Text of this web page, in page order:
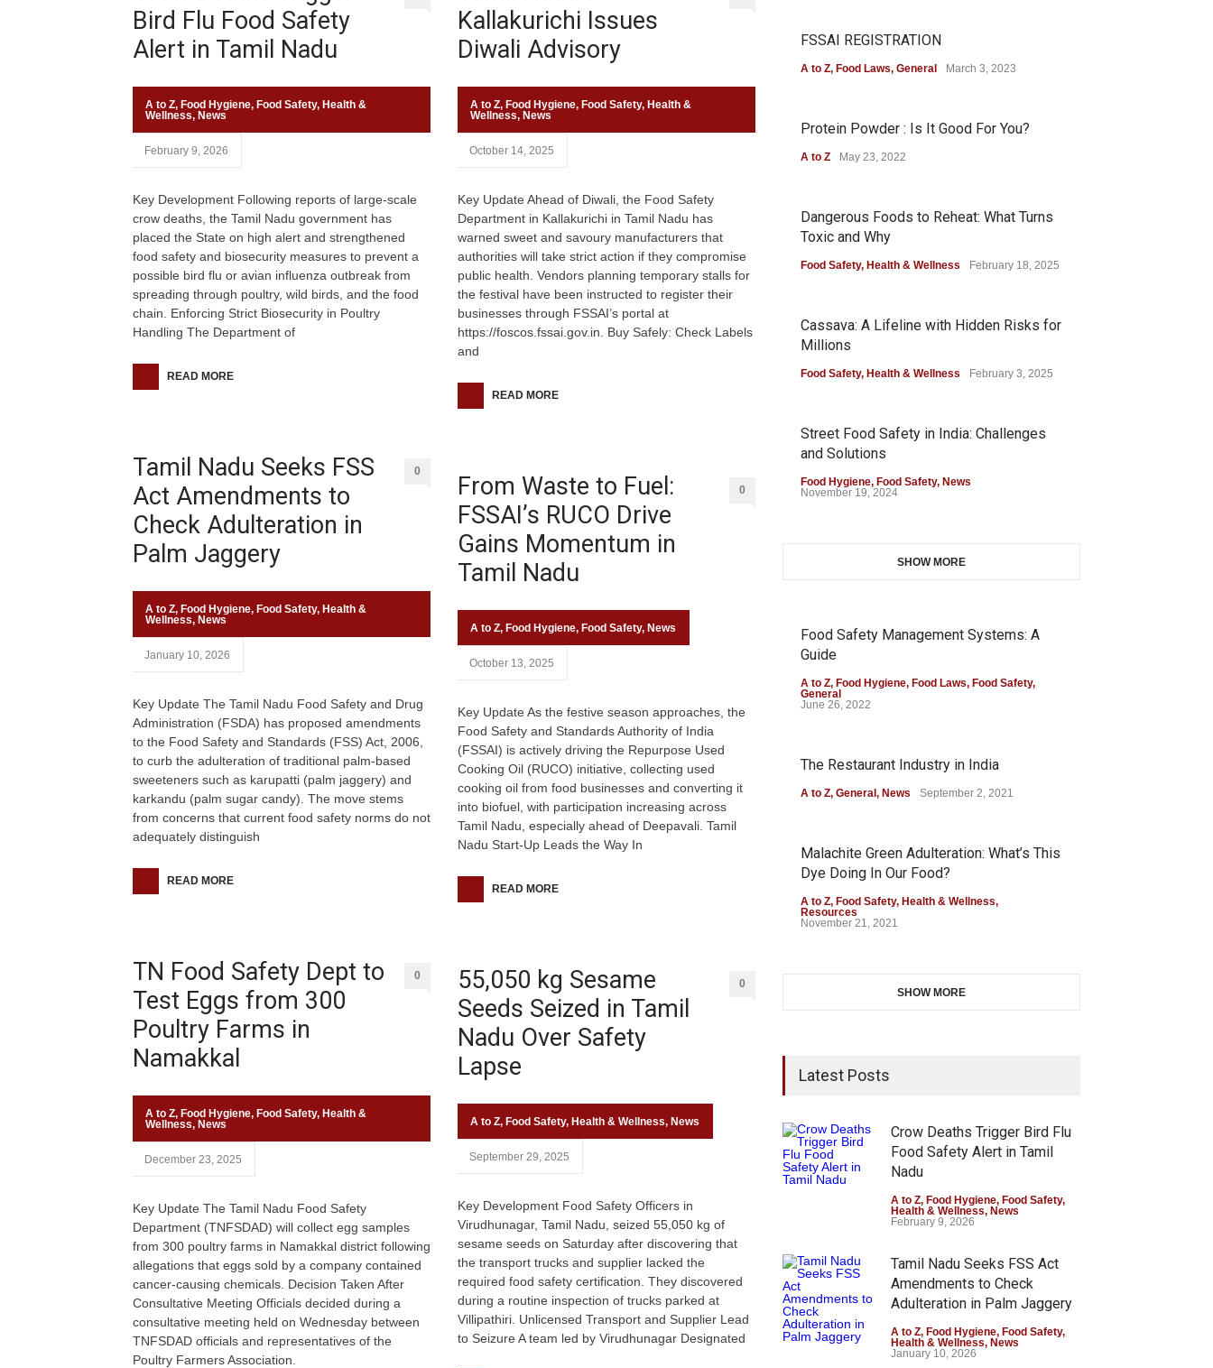
Bird Flu Food Safety
Alert in Tamil Nadu
A to Z, Food Hygiene, Food Safety, Health &
Wellness, News
February 9, 2026
Key Development Following reports of large-scale
crow deaths, the Tamil Nadu government has
placed the State on high alert and strengthened
food safety and biosecurity measures to prevent a
possible bird flu or avian influenza outbreak from
spreading through poultry, wild birds, and the food
chain. Enforcing Strict Biosecurity in Poultry
Handling The Department of
READ MORE
Tamil Nadu Seeks FSS
Act Amendments to
Check Adulteration in
Palm Jaggery
0
A to Z, Food Hygiene, Food Safety, Health &
Wellness, News
January 10, 2026
Key Update The Tamil Nadu Food Safety and Drug
Administration (FSDA) has proposed amendments
to the Food Safety and Standards (FSS) Act, 2006,
to curb the adulteration of traditional palm-based
sweeteners such as karupatti (palm jaggery) and
karkandu (palm sugar candy). The move stems
from concerns that current food safety norms do not
adequately distinguish
READ MORE
TN Food Safety Dept to
Test Eggs from 300
Poultry Farms in
Namakkal
0
A to Z, Food Hygiene, Food Safety, Health &
Wellness, News
December 23, 2025
Key Update The Tamil Nadu Food Safety
Department (TNFSDAD) will collect egg samples
from 300 poultry farms in Namakkal district following
allegations that eggs sold by a company contained
cancer-causing chemicals. Decision Taken After
Consultative Meeting Officials decided during a
consultative meeting held on Wednesday between
TNFSDAD officials and representatives of the
Poultry Farmers Association.
Kallakurichi Issues
Diwali Advisory
A to Z, Food Hygiene, Food Safety, Health &
Wellness, News
October 14, 2025
Key Update Ahead of Diwali, the Food Safety
Department in Kallakurichi in Tamil Nadu has
warned sweet and savoury manufacturers that
authorities will take strict action if they compromise
public health. Vendors planning temporary stalls for
the festival have been instructed to register their
businesses through FSSAI’s portal at
https://foscos.fssai.gov.in. Buy Safely: Check Labels
and
READ MORE
From Waste to Fuel:
FSSAI’s RUCO Drive
Gains Momentum in
Tamil Nadu
0
A to Z, Food Hygiene, Food Safety, News
October 13, 2025
Key Update As the festive season approaches, the
Food Safety and Standards Authority of India
(FSSAI) is actively driving the Repurpose Used
Cooking Oil (RUCO) initiative, collecting used
cooking oil from food businesses and converting it
into biofuel, with participation increasing across
Tamil Nadu, especially ahead of Deepavali. Tamil
Nadu Start-Up Leads the Way In
READ MORE
55,050 kg Sesame
Seeds Seized in Tamil
Nadu Over Safety
Lapse
0
A to Z, Food Safety, Health & Wellness, News
September 29, 2025
Key Development Food Safety Officers in
Virudhunagar, Tamil Nadu, seized 55,050 kg of
sesame seeds on Saturday after discovering that
the transport trucks and supplier lacked the
required food safety certification. They discovered
during a routine inspection of trucks parked at
Villipathiri. Unlicensed Transport and Supplier Lead
to Seizure A team led by Virudhunagar Designated
FSSAI REGISTRATION
A to Z, Food Laws, General March 3, 2023
Protein Powder : Is It Good For You?
A to Z May 23, 2022
Dangerous Foods to Reheat: What Turns
Toxic and Why
Food Safety, Health & Wellness February 18, 2025
Cassava: A Lifeline with Hidden Risks for
Millions
Food Safety, Health & Wellness February 3, 2025
Street Food Safety in India: Challenges
and Solutions
Food Hygiene, Food Safety, News
November 19, 2024
SHOW MORE
Food Safety Management Systems: A
Guide
A to Z, Food Hygiene, Food Laws, Food Safety,
General
June 26, 2022
The Restaurant Industry in India
A to Z, General , News September 2, 2021
Malachite Green Adulteration: What’s This
Dye Doing In Our Food?
A to Z, Food Safety, Health & Wellness,
Resources
November 21, 2021
SHOW MORE
Latest Posts
Crow Deaths Trigger Bird Flu
Food Safety Alert in Tamil
Nadu
A to Z, Food Hygiene, Food Safety,
Health & Wellness, News
February 9, 2026
Tamil Nadu Seeks FSS Act
Amendments to Check
Adulteration in Palm Jaggery
A to Z, Food Hygiene, Food Safety,
Health & Wellness, News
January 10, 2026